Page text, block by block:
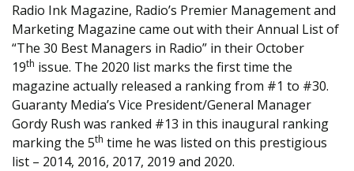
Radio Ink Magazine, Radio’s Premier Management and
Marketing Magazine came out with their Annual List of
“The 30 Best Managers in Radio” in their October
19th issue. The 2020 list marks the first time the
magazine actually released a ranking from #1 to #30.
Guaranty Media’s Vice President/General Manager
Gordy Rush was ranked #13 in this inaugural ranking
marking the 5th time he was listed on this prestigious
list – 2014, 2016, 2017, 2019 and 2020.